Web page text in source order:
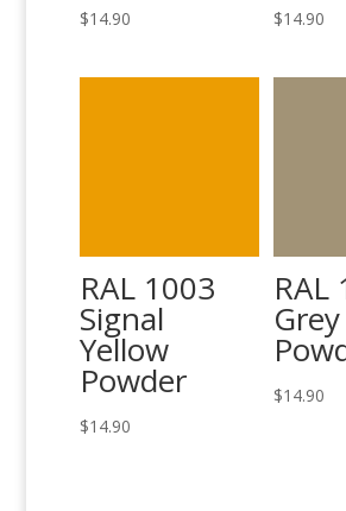
$14.90 $14.90
RAL 1003
Signal
Yellow
Powder
$14.90
RAL
$14.90